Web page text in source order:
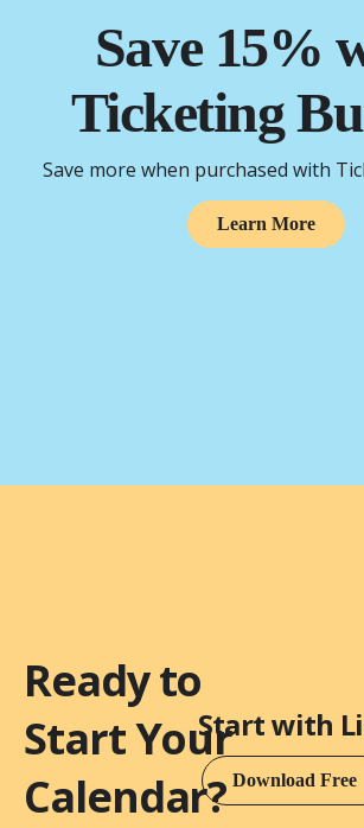
Save 15%
Ticketing
Save more when purchased with
Learn More
Ready to
Start Your
Calendar?
Start with
Download Free